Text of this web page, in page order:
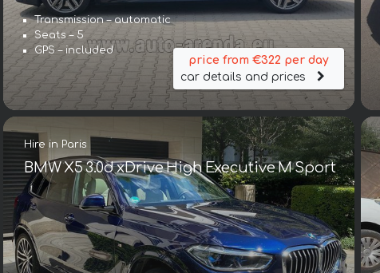
Transmission – automatic
Seats – 5
GPS – included
price from €322 per day
car details and prices
Hire in Paris
BMW X5 3.0d xDrive High Executive M Sport